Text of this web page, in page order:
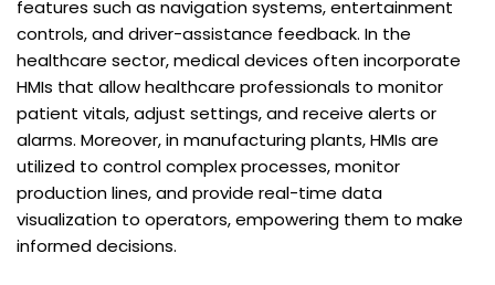
features such as navigation systems, entertainment
controls, and driver-assistance feedback. In the
healthcare sector, medical devices often incorporate
HMIs that allow healthcare professionals to monitor
patient vitals, adjust settings, and receive alerts or
alarms. Moreover, in manufacturing plants, HMIs are
utilized to control complex processes, monitor
production lines, and provide real-time data
visualization to operators, empowering them to make
informed decisions.